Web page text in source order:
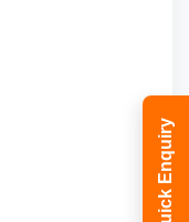
Quick Enquiry